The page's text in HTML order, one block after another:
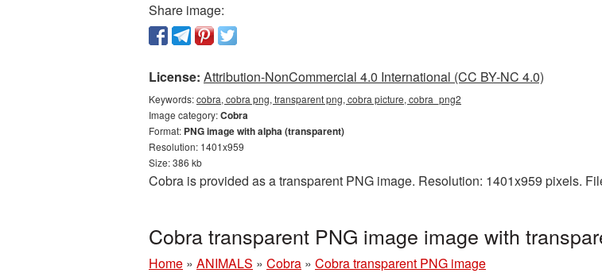
Share image:
License: Attribution-NonCommercial 4.0 International (CC BY-NC 4.0)
Keywords:cobra, cobra png, transparent png, cobra picture, cobra_png2
Image category:Cobra
Format: PNG image with alpha (transparent)
Resolution: 1401x959
Size: 386 kb
Cobra is provided as a transparent PNG image. Resolution: 1401x959 pixels.
Cobra transparent PNG image image with
Home » ANIMALS » Cobra » Cobra transparent PNG image